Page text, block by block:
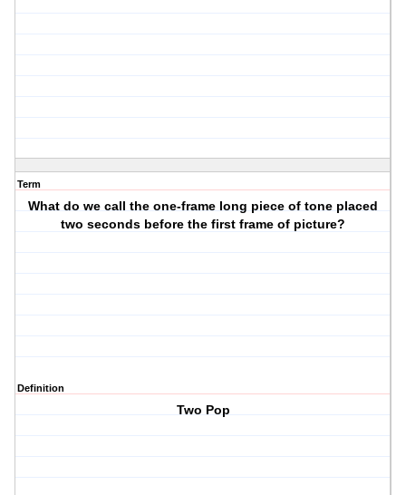
Term
What do we call the one-frame long piece of tone placed
two seconds before the first frame of picture?
Definition
Two Pop